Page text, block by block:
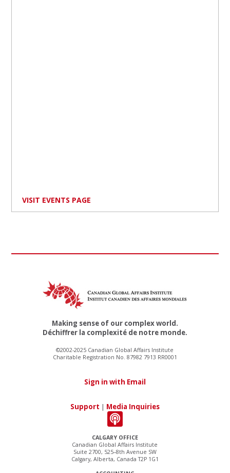
VISIT EVENTS PAGE
CALGARY OFFICE
Canadian Global Affairs Institute
Suite 2700, 525–8th Avenue SW
Calgary, Alberta, Canada T2P 1G1
Making sense of our complex world.
Déchiffrer la complexité de notre monde.
©2002-2025 Canadian Global Affairs Institute
Charitable Registration No. 87982 7913 RR0001
Sign in with Email
Support | Media Inquiries